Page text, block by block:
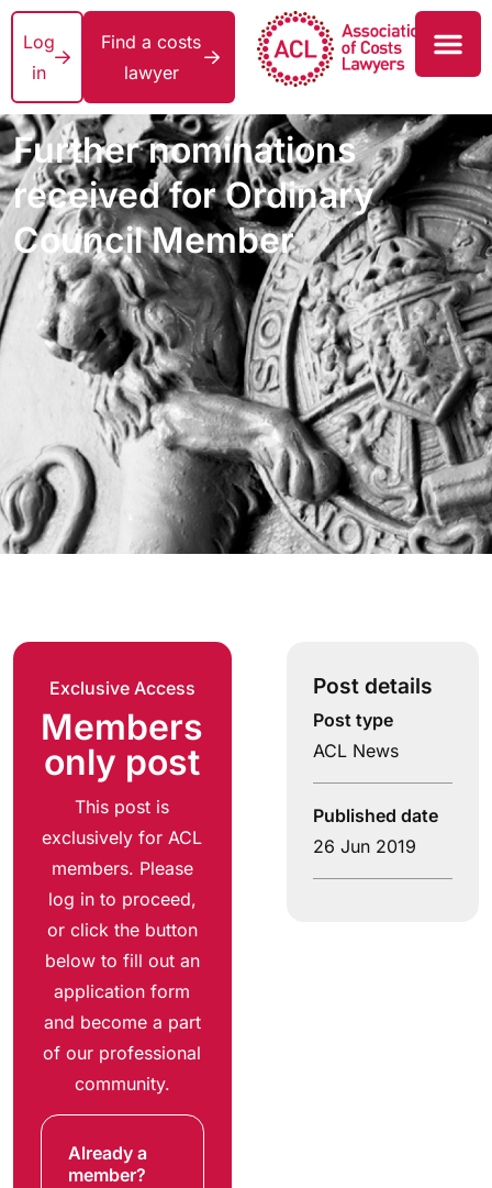
Log
in
Find a costs
lawyer
Further nominations
received for Ordinary
Council Member
Exclusive Access
Members
only post
This post is
exclusively for ACL
members. Please
log in to proceed,
or click the button
below to fill out an
application form
and become a part
of our professional
community.
Already a
member?
Post details
Post type
ACL News
Published date
26 Jun 2019